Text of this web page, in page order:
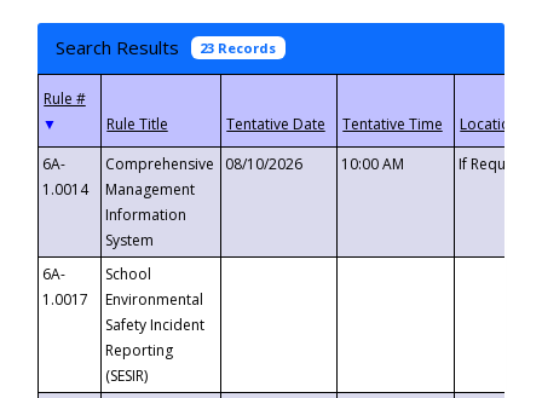
Search Results 23 Records
▼
6A-
1.0014
Comprehensive
Management
Information
System
08/10/2026 10:00 AM If
6A-
1.0017
School
Environmental
Safety Incident
Reporting
(SESIR)